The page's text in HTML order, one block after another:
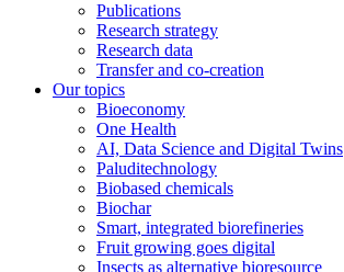
Publications
Research strategy
Research data
Transfer and co-creation
Our topics
Bioeconomy
One Health
AI, Data Science and Digital Twins
Paluditechnology
Biobased chemicals
Biochar
Smart, integrated biorefineries
Fruit growing goes digital
Insects as alternative bioresource